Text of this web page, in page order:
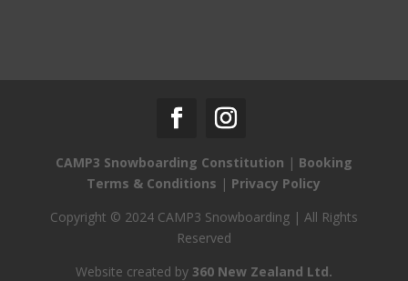
CAMP3 Snowboarding Constitution | Booking
Terms & Conditions | Privacy Policy
Copyright © 2024 CAMP3 Snowboarding | All Rights
Reserved
Website created by 360 New Zealand Ltd.